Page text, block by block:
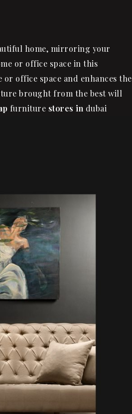
home, mirroring your
or office space in this
office space and enhances the
brought from the best will
furniture stores in dubai